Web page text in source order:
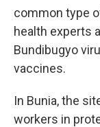
common type
health experts
Bundibugyo
vaccines.
In Bunia, the
workers in